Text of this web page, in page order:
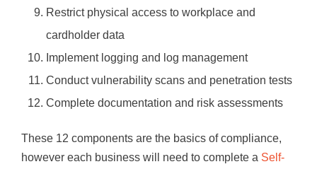
Restrict physical access to workplace and
cardholder data
Implement logging and log management
Conduct vulnerability scans and penetration tests
Complete documentation and risk assessments
These 12 components are the basics of compliance,
however each business will need to complete a Self-